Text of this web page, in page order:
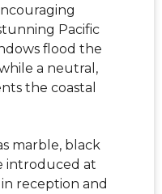
Pacific
flood the
a neutral,
the coastal
marble, black
introduced at
reception and